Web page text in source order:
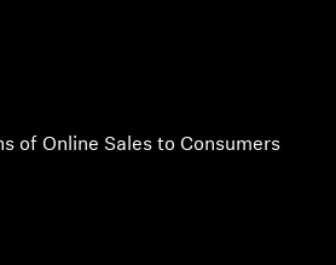
of Online Sales to Consumers